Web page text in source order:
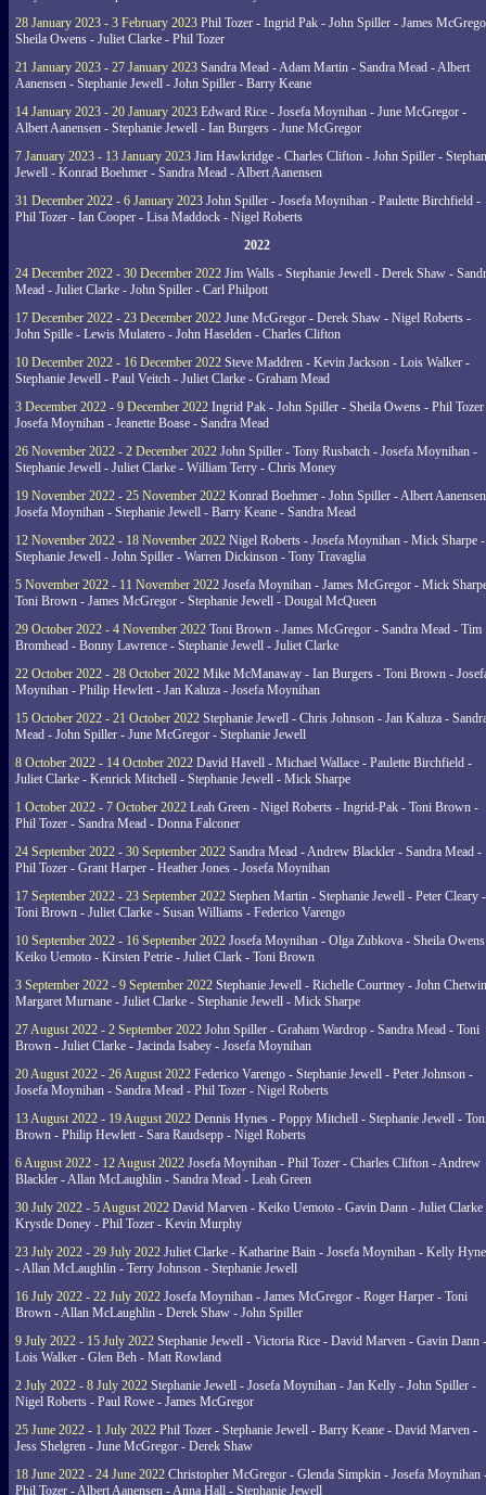
28 January 2023 - 3 February 2023 Phil Tozer - Ingrid Pak - John Spiller - James
Sheila Owens - Juliet Clarke - Phil Tozer
21 January 2023 - 27 January 2023 Sandra Mead - Adam Martin - Sandra Mead - Albert
Aanensen - Stephanie Jewell - John Spiller - Barry Keane
14 January 2023 - 20 January 2023 Edward Rice - Josefa Moynihan - June McGregor -
Albert Aanensen - Stephanie Jewell - Ian Burgers - June McGregor
7 January 2023 - 13 January 2023 Jim Hawkridge - Charles Clifton - John Spiller -
Jewell - Konrad Boehmer - Sandra Mead - Albert Aanensen
31 December 2022 - 6 January 2023 John Spiller - Josefa Moynihan - Paulette Birchfield -
Phil Tozer - Ian Cooper - Lisa Maddock - Nigel Roberts
2022
24 December 2022 - 30 December 2022 Jim Walls - Stephanie Jewell - Derek Shaw -
Mead - Juliet Clarke - John Spiller - Carl Philpott
17 December 2022 - 23 December 2022 June McGregor - Derek Shaw - Nigel Roberts -
John Spille - Lewis Mulatero - John Haselden - Charles Clifton
10 December 2022 - 16 December 2022 Steve Maddren - Kevin Jackson - Lois Walker -
Stephanie Jewell - Paul Veitch - Juliet Clarke - Graham Mead
3 December 2022 - 9 December 2022 Ingrid Pak - John Spiller - Sheila Owens - Phil
Josefa Moynihan - Jeanette Boase - Sandra Mead
26 November 2022 - 2 December 2022 John Spiller - Tony Rusbatch - Josefa Moynihan -
Stephanie Jewell - Juliet Clarke - William Terry - Chris Money
19 November 2022 - 25 November 2022 Konrad Boehmer - John Spiller - Albert
Josefa Moynihan - Stephanie Jewell - Barry Keane - Sandra Mead
12 November 2022 - 18 November 2022 Nigel Roberts - Josefa Moynihan - Mick Sharpe -
Stephanie Jewell - John Spiller - Warren Dickinson - Tony Travaglia
5 November 2022 - 11 November 2022 Josefa Moynihan - James McGregor - Mick
Toni Brown - James McGregor - Stephanie Jewell - Dougal McQueen
29 October 2022 - 4 November 2022 Toni Brown - James McGregor - Sandra Mead - Tim
Bromhead - Bonny Lawrence - Stephanie Jewell - Juliet Clarke
22 October 2022 - 28 October 2022 Mike McManaway - Ian Burgers - Toni Brown -
Moynihan - Philip Hewlett - Jan Kaluza - Josefa Moynihan
15 October 2022 - 21 October 2022 Stephanie Jewell - Chris Johnson - Jan Kaluza -
Mead - John Spiller - June McGregor - Stephanie Jewell
8 October 2022 - 14 October 2022 David Havell - Michael Wallace - Paulette Birchfield -
Juliet Clarke - Kenrick Mitchell - Stephanie Jewell - Mick Sharpe
1 October 2022 - 7 October 2022 Leah Green - Nigel Roberts - Ingrid-Pak - Toni Brown -
Phil Tozer - Sandra Mead - Donna Falconer
24 September 2022 - 30 September 2022 Sandra Mead - Andrew Blackler - Sandra Mead -
Phil Tozer - Grant Harper - Heather Jones - Josefa Moynihan
17 September 2022 - 23 September 2022 Stephen Martin - Stephanie Jewell - Peter Cleary -
Toni Brown - Juliet Clarke - Susan Williams - Federico Varengo
10 September 2022 - 16 September 2022 Josefa Moynihan - Olga Zubkova - Sheila
Keiko Uemoto - Kirsten Petrie - Juliet Clark - Toni Brown
3 September 2022 - 9 September 2022 Stephanie Jewell - Richelle Courtney - John
Margaret Murnane - Juliet Clarke - Stephanie Jewell - Mick Sharpe
27 August 2022 - 2 September 2022 John Spiller - Graham Wardrop - Sandra Mead - Toni
Brown - Juliet Clarke - Jacinda Isabey - Josefa Moynihan
20 August 2022 - 26 August 2022 Federico Varengo - Stephanie Jewell - Peter Johnson -
Josefa Moynihan - Sandra Mead - Phil Tozer - Nigel Roberts
13 August 2022 - 19 August 2022 Dennis Hynes - Poppy Mitchell - Stephanie Jewell -
Brown - Philip Hewlett - Sara Raudsepp - Nigel Roberts
6 August 2022 - 12 August 2022 Josefa Moynihan - Phil Tozer - Charles Clifton - Andrew
Blackler - Allan McLaughlin - Sandra Mead - Leah Green
30 July 2022 - 5 August 2022 David Marven - Keiko Uemoto - Gavin Dann - Juliet Clarke
Krystle Doney - Phil Tozer - Kevin Murphy
23 July 2022 - 29 July 2022 Juliet Clarke - Katharine Bain - Josefa Moynihan - Kelly
- Allan McLaughlin - Terry Johnson - Stephanie Jewell
16 July 2022 - 22 July 2022 Josefa Moynihan - James McGregor - Roger Harper - Toni
Brown - Allan McLaughlin - Derek Shaw - John Spiller
9 July 2022 - 15 July 2022 Stephanie Jewell - Victoria Rice - David Marven - Gavin Dann -
Lois Walker - Glen Beh - Matt Rowland
2 July 2022 - 8 July 2022 Stephanie Jewell - Josefa Moynihan - Jan Kelly - John Spiller -
Nigel Roberts - Paul Rowe - James McGregor
25 June 2022 - 1 July 2022 Phil Tozer - Stephanie Jewell - Barry Keane - David Marven -
Jess Shelgren - June McGregor - Derek Shaw
18 June 2022 - 24 June 2022 Christopher McGregor - Glenda Simpkin - Josefa Moynihan
Phil Tozer - Albert Aanensen - Anna Hall - Stephanie Jewell